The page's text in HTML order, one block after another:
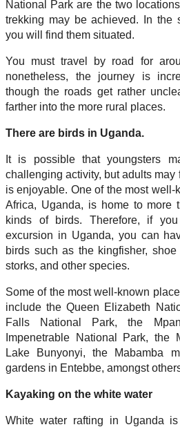
National Park are the two
trekking may be achieved. In the
you will find them situated.
You must travel by road for
nonetheless, the journey is
though the roads get rather
farther into the more rural places.
There are birds in Uganda.
It is possible that youngsters
challenging activity, but adults may
is enjoyable. One of the most
Africa, Uganda, is home to more
kinds of birds. Therefore, if
excursion in Uganda, you can
birds such as the kingfisher,
storks, and other species.
Some of the most well-known
include the Queen Elizabeth
Falls National Park, the
Impenetrable National Park, the
Lake Bunyonyi, the Mabamba
gardens in Entebbe, amongst
Kayaking on the white water
White water rafting in Uganda